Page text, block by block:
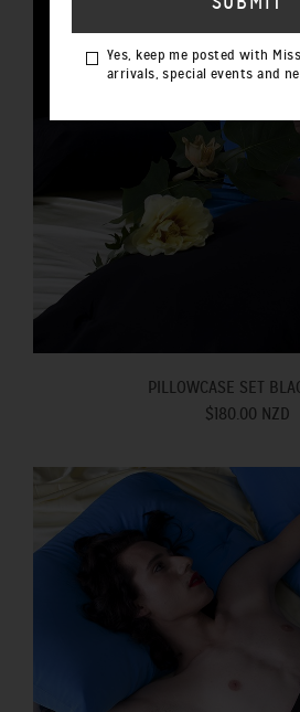
PILLOWCASE SET
$180.00 NZD
Yes, keep me posted with
arrivals, special events and